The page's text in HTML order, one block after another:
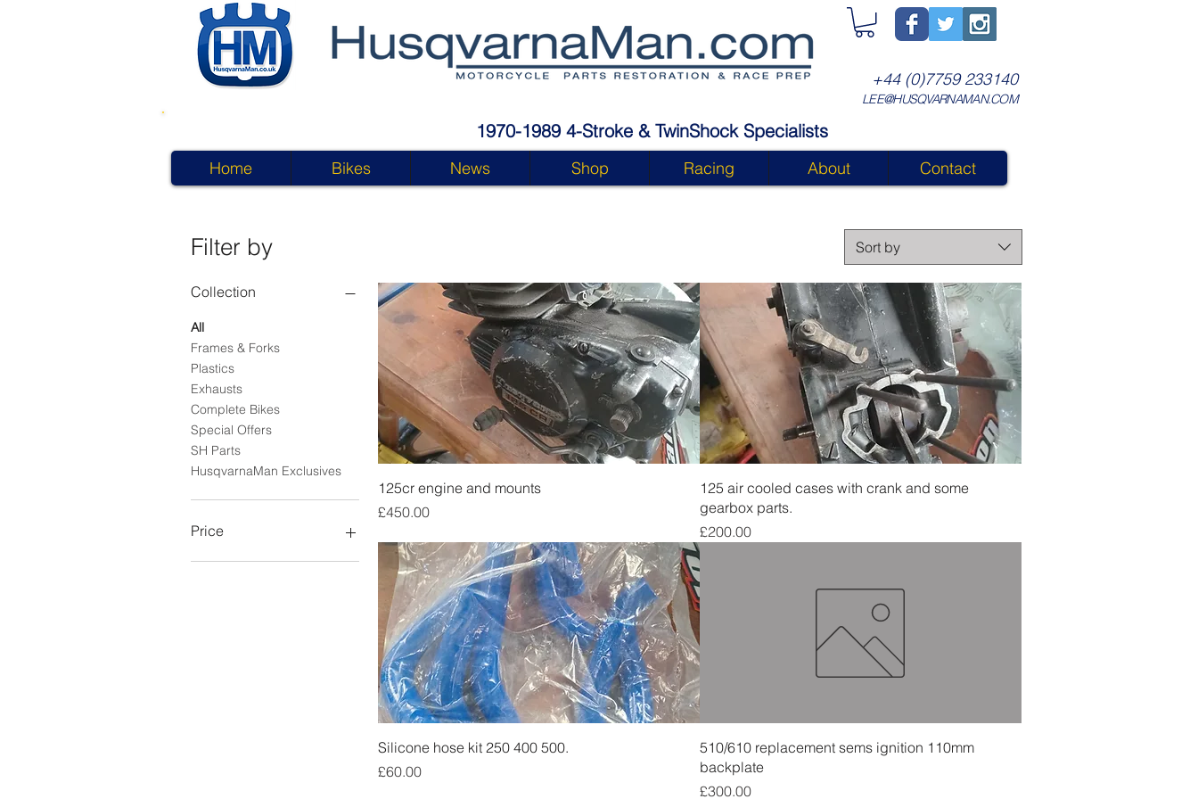
+44 (0)7759 233140
LEE@HUSQVARNAMAN.COM
1970-1989 4-Stroke & TwinShock Specialists
Home Bikes News Shop Racing About Contact
Filter by
Collection
All
Frames & Forks
Plastics
Exhausts
Complete Bikes
Special Offers
SH Parts
HusqvarnaMan Exclusives
Price
Sort by
Quick View
125cr engine and mounts
Price
£450.00
Quick View
125 air cooled cases with crank and some
gearbox parts.
Price
£200.00
Quick View
Silicone hose kit 250 400 500.
Price
£60.00
Quick View
510/610 replacement sems ignition 110mm
backplate
Price
£300.00